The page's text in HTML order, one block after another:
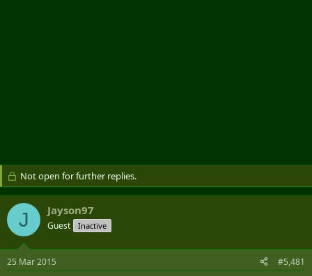
Not open for further replies.
J Jayson97
Guest Inactive
25 Mar 2015 #5,481